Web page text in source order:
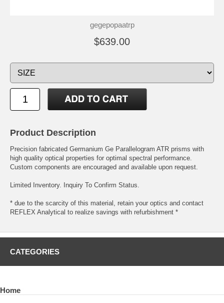
gegepopaatrp
$639.00
Product Description
Precision fabricated Germanium Ge Parallelogram ATR prisms with
high quality optical properties for optimal spectral performance.
Custom components are encouraged and available upon request.
Limited Inventory. Inquiry To Confirm Status.
* due to the scarcity of this material, retain your optics and contact
REFLEX Analytical to realize savings with refurbishment *
CATEGORIES
Home